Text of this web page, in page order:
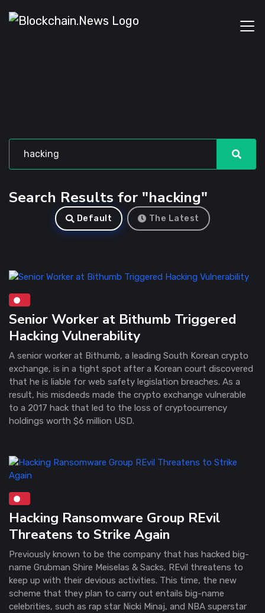
Search Results for "hacking"
Default The Latest
Senior Worker at Bithumb Triggered
Hacking Vulnerability
A senior worker at Bithumb, a leading South Korean crypto
exchange, is in a tight spot after a Korean court discovered
that he is liable for web safety legislation breaches. As a
result, his misdeeds made the crypto exchange vulnerable
to a 2017 hack that led to the loss of cryptocurrency
holdings worth $6 million USD.
Hacking Ransomware Group REvil
Threatens to Strike Again
Previously known to be the company that has hacked big-
name Grubman Shire Meiselas & Sacks, REvil threatens to
keep up with their devious activities. This time, the new
scheme that they plan to carry out entails big-name
celebrities, such as rap star Nicki Minaj, and NBA superstar